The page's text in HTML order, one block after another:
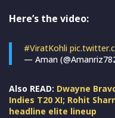
Here’s the video:
#ViratKohli
— Aman
Also READ: Dwayne
Indies T20 XI; Rohit
headline elite lineup